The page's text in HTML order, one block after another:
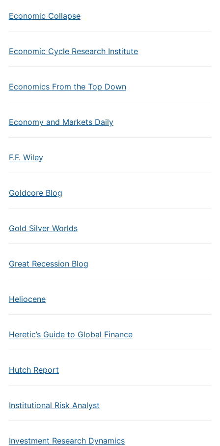
Economic Collapse
Economic Cycle Research Institute
Economics From the Top Down
Economy and Markets Daily
F.F. Wiley
Goldcore Blog
Gold Silver Worlds
Great Recession Blog
Heliocene
Heretic’s Guide to Global Finance
Hutch Report
Institutional Risk Analyst
Investment Research Dynamics